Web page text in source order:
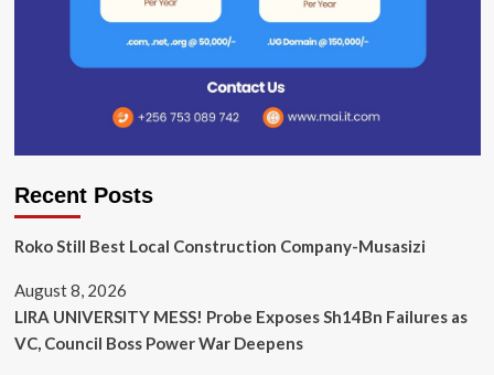
Recent Posts
Roko Still Best Local Construction Company-Musasizi
August 8, 2026
LIRA UNIVERSITY MESS! Probe Exposes Sh14Bn Failures as
VC, Council Boss Power War Deepens